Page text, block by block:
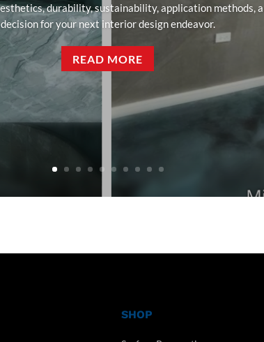
durability, sustainability, application methods,
decision for your next interior design endeavor.
READ MORE
SHOP